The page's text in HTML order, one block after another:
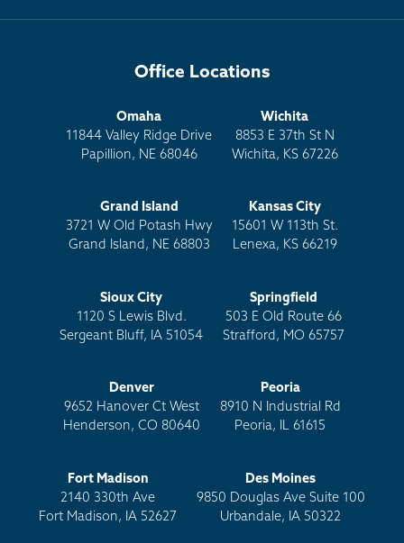
Office Locations
Omaha
11844 Valley Ridge Drive
Papillion, NE 68046
Wichita
8853 E 37th St N
Wichita, KS 67226
Grand Island
3721 W Old Potash Hwy
Grand Island, NE 68803
Kansas City
15601 W 113th St.
Lenexa, KS 66219
Sioux City
1120 S Lewis Blvd.
Sergeant Bluff, IA 51054
Springfield
503 E Old Route 66
Strafford, MO 65757
Denver
9652 Hanover Ct West
Henderson, CO 80640
Peoria
8910 N Industrial Rd
Peoria, IL 61615
Fort Madison
2140 330th Ave
Fort Madison, IA 52627
Des Moines
9850 Douglas Ave Suite 100
Urbandale, IA 50322